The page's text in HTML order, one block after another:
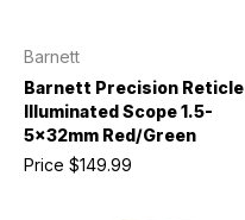
Barnett
Barnett Precision Reticle
Illuminated Scope 1.5-
5x32mm Red/Green
Price $149.99